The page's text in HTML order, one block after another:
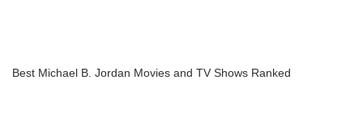
Best Michael B. Jordan Movies and TV Shows Ranked